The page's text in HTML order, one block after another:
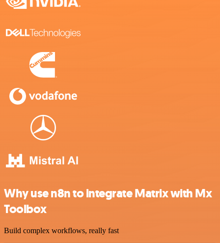
Why use n8n to integrate Matrix with Mx
Toolbox
Build complex workflows, really fast